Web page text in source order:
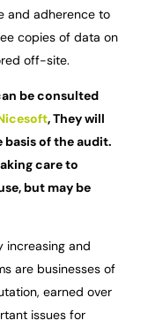
and adherence to
copies of data on
off-site.
be consulted
, They will
of the audit.
care to
but may be
increasing and
are businesses of
earned over
issues for